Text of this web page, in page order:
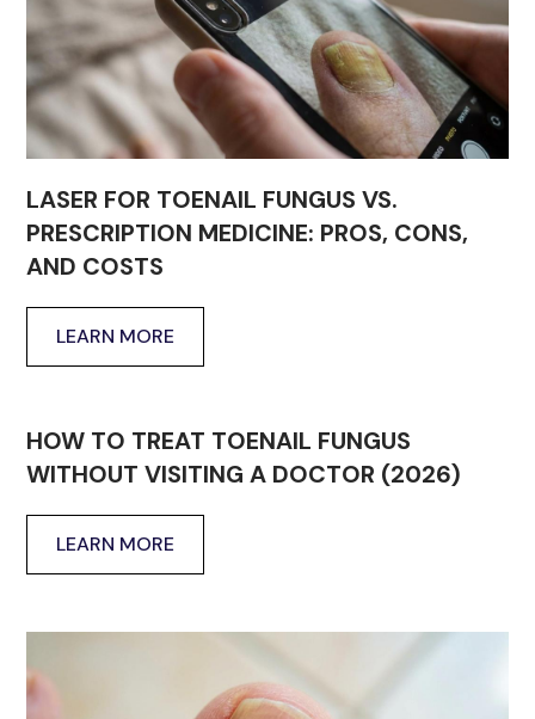
LASER FOR TOENAIL FUNGUS VS.
PRESCRIPTION MEDICINE: PROS, CONS,
AND COSTS
LEARN MORE
HOW TO TREAT TOENAIL FUNGUS
WITHOUT VISITING A DOCTOR (2026)
LEARN MORE